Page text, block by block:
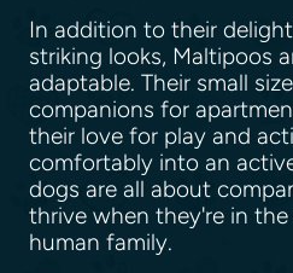
In addition to their
striking looks, Maltipoos
adaptable. Their small
companions for
their love for play and
comfortably into an
dogs are all about
thrive when they're in
human family.